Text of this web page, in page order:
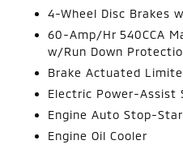
4-Wheel Disc Brakes
60-Amp/Hr 540CCA
w/Run Down
Brake Actuated
Electric Power-Assist
Engine Auto Stop-
Engine Oil Cooler